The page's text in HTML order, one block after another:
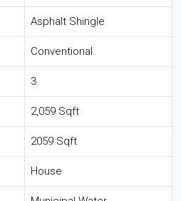
Asphalt Shingle
Conventional
3
2,059 Sqft
2059 Sqft
House